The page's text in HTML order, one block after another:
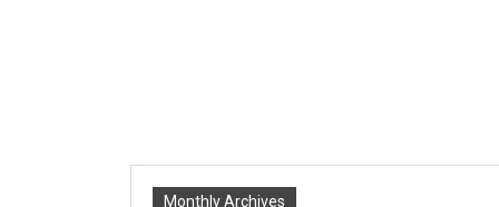
Monthly Archives